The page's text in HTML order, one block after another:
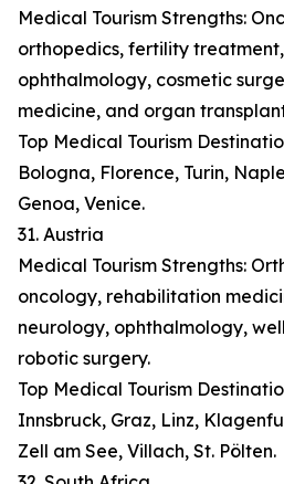
Medical Tourism Strengths:
orthopedics, fertility
ophthalmology, cosmetic
medicine, and organ
Top Medical Tourism
Bologna, Florence, Turin,
Genoa, Venice.
31. Austria
Medical Tourism Strengths:
oncology, rehabilitation
neurology, ophthalmology,
robotic surgery.
Top Medical Tourism
Innsbruck, Graz, Linz,
Zell am See, Villach, St. Pölten.